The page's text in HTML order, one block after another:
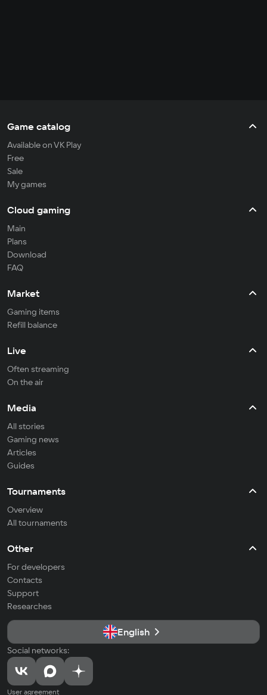
Game catalog
Available on VK Play
Free
Sale
My games
Cloud gaming
Main
Plans
Download
FAQ
Market
Gaming items
Refill balance
Live
Often streaming
On the air
Media
All stories
Gaming news
Articles
Guides
Tournaments
Overview
All tournaments
Other
For developers
Contacts
Support
Researches
English
Social networks:
User agreement